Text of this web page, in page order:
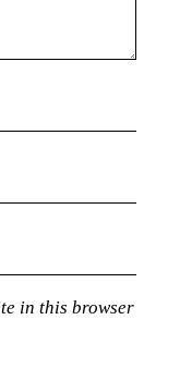
in this browser